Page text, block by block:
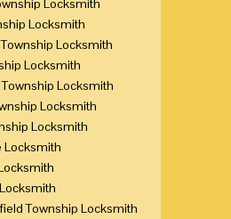
Locksmith
Locksmith
Locksmith
Locksmith
Locksmith
Locksmith
Locksmith
Township Locksmith